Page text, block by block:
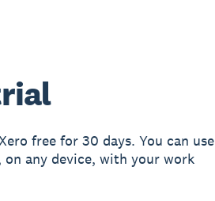
free for 30 days. You can use
any device, with your work